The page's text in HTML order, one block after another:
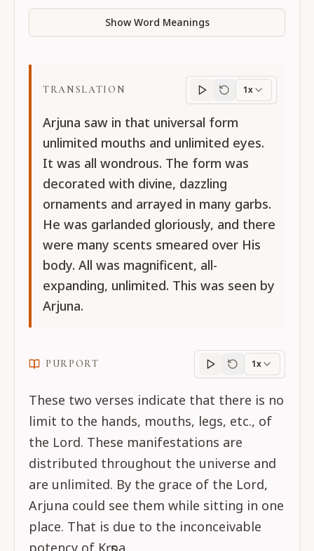
Show Word Meanings
TRANSLATION
Translation
1x
Arjuna saw in that universal form
unlimited mouths and unlimited eyes.
It was all wondrous. The form was
decorated with divine, dazzling
ornaments and arrayed in many garbs.
He was garlanded gloriously, and there
were many scents smeared over His
body. All was magnificent, all-
expanding, unlimited. This was seen by
Arjuna.
PURPORT
Purportprogress
1x
These two verses indicate that there is no
limit to the hands, mouths, legs, etc., of
the Lord. These manifestations are
distributed throughout the universe and
are unlimited. By the grace of the Lord,
Arjuna could see them while sitting in one
place. That is due to the inconceivable
potency of Kṛṣṇa.